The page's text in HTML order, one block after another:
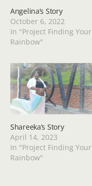
Angelina’s Story
October 6, 2022
In "Project Finding Your
Rainbow"
Shareeka’s Story
April 14, 2023
In "Project Finding Your
Rainbow"